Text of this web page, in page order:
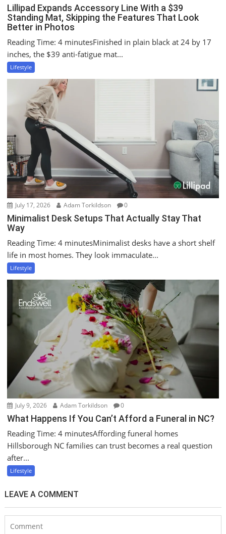
Lillipad Expands Accessory Line With a $39
Standing Mat, Skipping the Features That Look
Better in Photos
Reading Time: 4 minutesFinished in plain black at 24 by 17
inches, the $39 anti-fatigue mat...
Lifestyle
July 17, 2026 Adam Torkildson 0
Minimalist Desk Setups That Actually Stay That
Way
Reading Time: 4 minutesMinimalist desks have a short shelf
life in most homes. They look immaculate...
Lifestyle
July 9, 2026 Adam Torkildson 0
What Happens If You Can’t Afford a Funeral in NC?
Reading Time: 4 minutesAffording funeral homes
Hillsborough NC families can trust becomes a real question
after...
Lifestyle
LEAVE A COMMENT